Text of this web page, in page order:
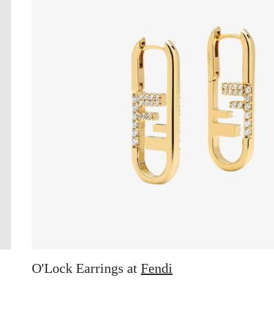
O'Lock Earrings at Fendi